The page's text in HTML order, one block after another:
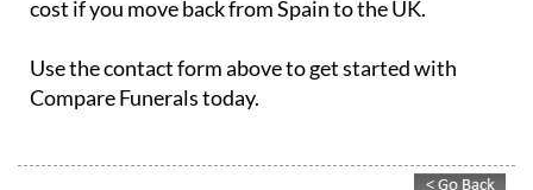
Use the contact form above to get started with